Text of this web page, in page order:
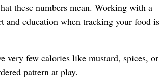
these numbers mean. Working with a
and education when tracking your food is
very few calories like mustard, spices, or
pattern at play.